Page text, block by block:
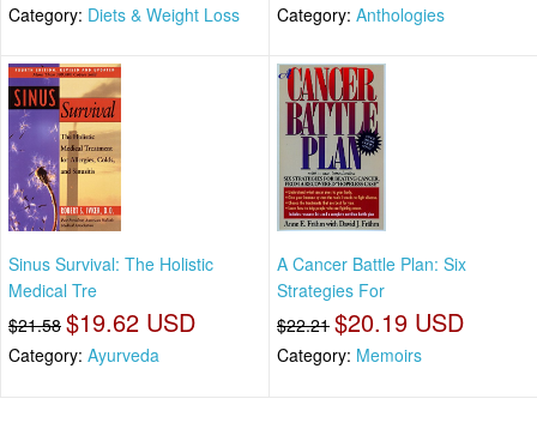
Category: Diets & Weight Loss Category: Anthologies
Sinus Survival: The Holistic
Medical Tre
$21.58 $19.62 USD
Category: Ayurveda
A Cancer Battle Plan: Six
Strategies For
$22.21 $20.19 USD
Category: Memoirs